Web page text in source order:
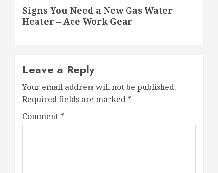
post:
Signs You Need a New Gas Water
Heater – Ace Work Gear
Leave a Reply
Your email address will not be published.
Required fields are marked *
Comment *